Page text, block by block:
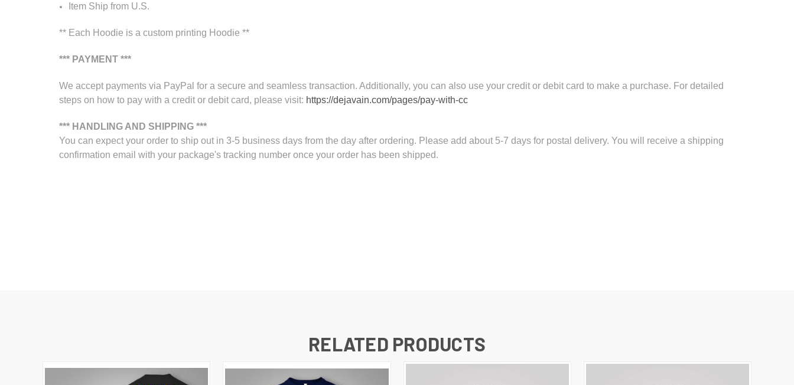
Item Ship from U.S.
** Each Hoodie is a custom printing Hoodie **
*** PAYMENT ***
We accept payments via PayPal for a secure and seamless transaction. Additionally, you can also use your credit or debit card to make a purchase. For detailed
steps on how to pay with a credit or debit card, please visit: https://dejavain.com/pages/pay-with-cc
*** HANDLING AND SHIPPING ***
You can expect your order to ship out in 3-5 business days from the day after ordering. Please add about 5-7 days for postal delivery. You will receive a shipping
confirmation email with your package's tracking number once your order has been shipped.
RELATED PRODUCTS